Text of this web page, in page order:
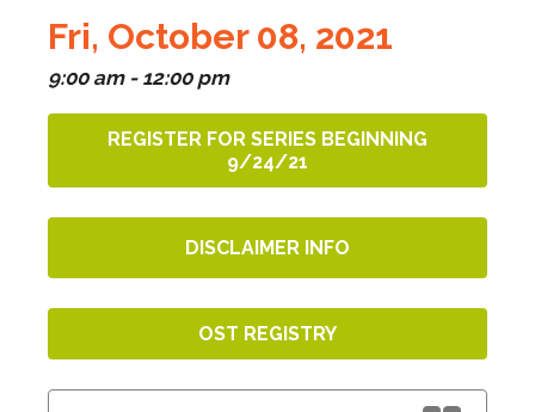
Fri, October 08, 2021
9:00 am - 12:00 pm
REGISTER FOR SERIES BEGINNING
9/24/21
DISCLAIMER INFO
OST REGISTRY